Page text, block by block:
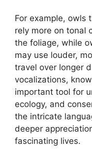
For example, owls
rely more on tonal
the foliage, while
may use louder,
travel over longer
vocalizations,
important tool for
ecology, and
the intricate
deeper
fascinating lives.